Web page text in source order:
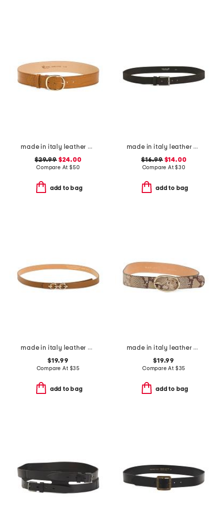
made in italy leather belt
$29.99$24.00
Compare At $50
add to bag
made in italy leather belt
$16.99$14.00
Compare At$30
add to bag
made in italy leather double horsebit pin closure belt
$19.99
Compare At $35
add to bag
made in italy leather zero cobra belt
$19.99
Compare At $35
add to bag